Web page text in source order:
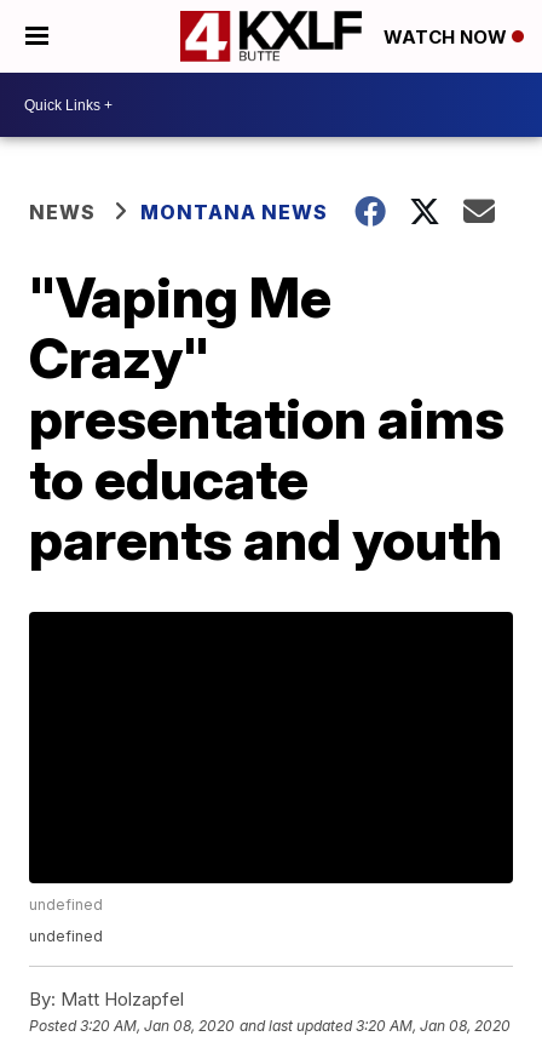
WATCH NOW
NEWS MONTANA NEWS
"Vaping Me
Crazy"
presentation aims
to educate
parents and youth
undefined
undefined
By: Matt Holzapfel
Posted3:20 AM, Jan 08, 2020 and last updated 3:20 AM, Jan 08, 2020